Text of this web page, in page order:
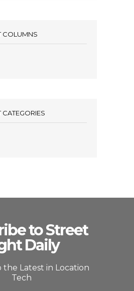
COLUMNS
CATEGORIES
to Street
Daily
the Latest in Location
Tech